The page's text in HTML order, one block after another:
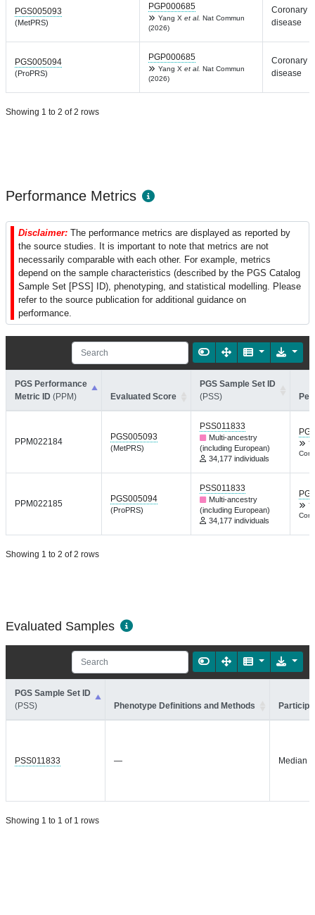
PGS005093
(MetPRS)
PGP000685
Yang X et al. Nat Commun
(2026)
Coronary
disease
PGS005094
(ProPRS)
PGP000685
Yang X et al. Nat Commun
(2026)
Coronary
disease
Showing 1 to 2 of 2 rows
Performance Metrics
Disclaimer: The performance metrics are displayed as reported by
the source studies. It is important to note that metrics are not
necessarily comparable with each other. For example, metrics
depend on the sample characteristics (described by the PGS Catalog
Sample Set [PSS] ID), phenotyping, and statistical modelling. Please
refer to the source publication for additional guidance on
performance.
PGS Performance
Metric ID (PPM) Evaluated Score
PGS Sample Set ID
(PSS)
PPM022184 PGS005093
(MetPRS)
PSS011833
Multi-ancestry
(including European)
34,177 individuals
PPM022185 PGS005094
(ProPRS)
PSS011833
Multi-ancestry
(including European)
34,177 individuals
Showing 1 to 2 of 2 rows
Evaluated Samples
PGS Sample Set ID
(PSS)
Phenotype Definitions and Methods
PSS011833 — Median
Showing 1 to 1 of 1 rows